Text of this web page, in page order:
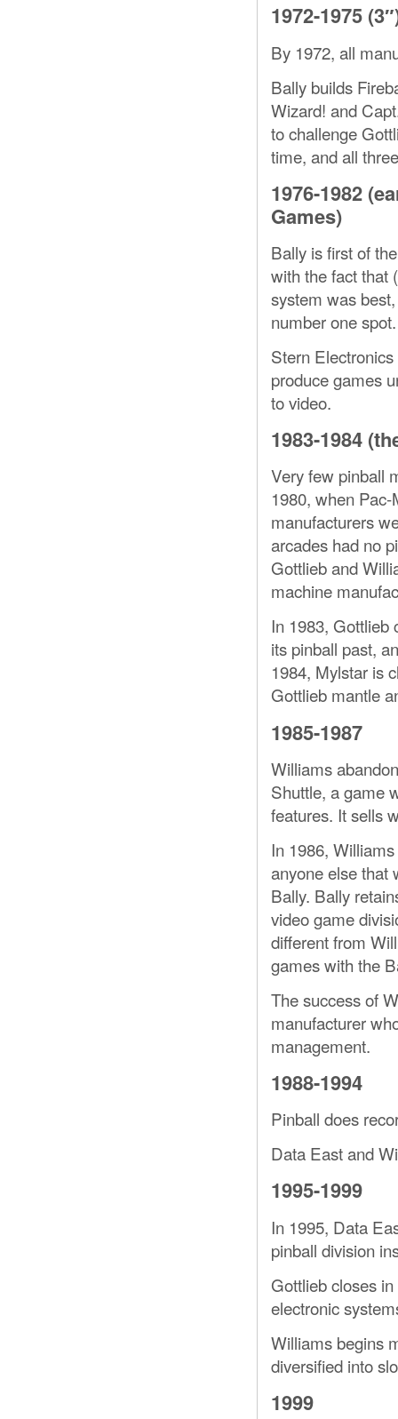
1972-1975
By 1972, all
Bally builds
Wizard! and
to challenge
time, and all
1976-1982
Games)
Bally is first of
with the fact that
system was
number one spot.
Stern
produce games
to video.
1983-1984
Very few pinball
1980, when
manufacturers
arcades had no
Gottlieb and
machine
In 1983, Gottlieb
its pinball past,
1984, Mylstar is
Gottlieb mantle
1985-1987
Williams
Shuttle, a game
features. It sells
In 1986,
anyone else that
Bally. Bally
video game
different from
games with the
The success of
manufacturer
management.
1988-1994
Pinball does
Data East and
1995-1999
In 1995, Data
pinball division
Gottlieb closes
electronic
Williams begins
diversified into
1999